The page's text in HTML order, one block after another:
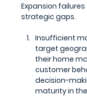
Expansion
strategic gaps.
Insufficient
target
their home
customer
decision-
maturity in